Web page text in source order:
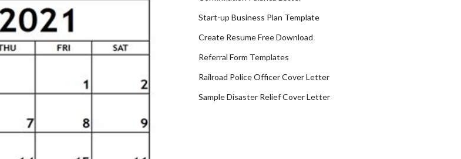
Start-up Business Plan Template
Create Resume Free Download
Referral Form Templates
Railroad Police Officer Cover Letter
Sample Disaster Relief Cover Letter